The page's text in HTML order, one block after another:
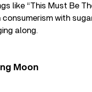
like “This Must Be
consumerism with
along.
Moon